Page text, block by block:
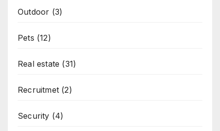
Outdoor (3)
Pets (12)
Real estate (31)
Recruitmet (2)
Security (4)